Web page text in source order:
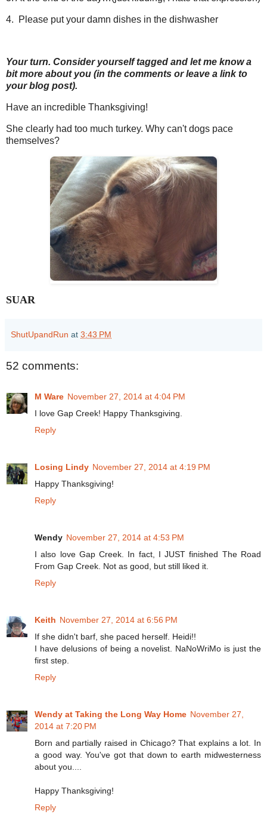
4. Please put your damn dishes in the dishwasher
Your turn. Consider yourself tagged and let me know a
bit more about you (in the comments or leave a link to
your blog post).
Have an incredible Thanksgiving!
She clearly had too much turkey. Why can't dogs pace
themselves?
SUAR
ShutUpandRun at 3:43 PM
52 comments:
M Ware November 27, 2014 at 4:04 PM
I love Gap Creek! Happy Thanksgiving.
Reply
Losing Lindy November 27, 2014 at 4:19 PM
Happy Thanksgiving!
Reply
Wendy November 27, 2014 at 4:53 PM
I also love Gap Creek. In fact, I JUST finished The Road
From Gap Creek. Not as good, but still liked it.
Reply
Keith November 27, 2014 at 6:56 PM
If she didn't barf, she paced herself. Heidi!!
I have delusions of being a novelist. NaNoWriMo is just the
first step.
Reply
Wendy at Taking the Long Way Home November 27,
2014 at 7:20 PM
Born and partially raised in Chicago? That explains a lot. In
a good way. You've got that down to earth midwesterness
about you....
Happy Thanksgiving!
Reply